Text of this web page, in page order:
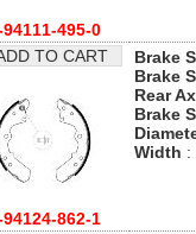
94111-495-0
TO CART
94124-862-1
Brake
Brake
Rear
Brake
Width :